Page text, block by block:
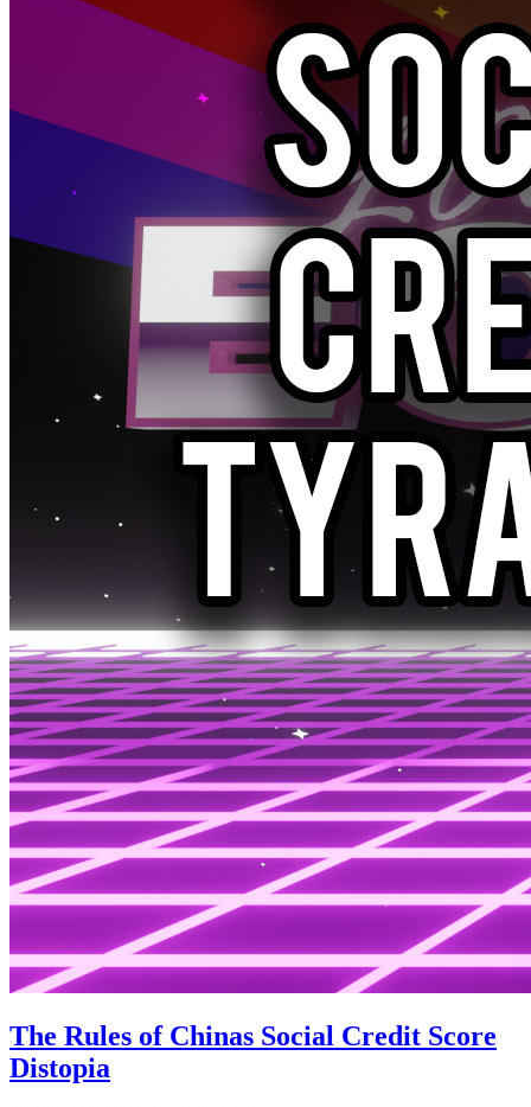
The Rules of Chinas Social Credit Score
Distopia